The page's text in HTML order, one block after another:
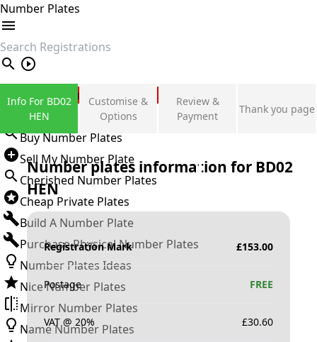
Number Plates
search
Private Number Plates
Sign in
Buy Number Plates
Sell My Number Plate
Cherished Number Plates
Cheap Private Plates
Build A Number Plate
Purchase Physical Number Plates
Number Plates Ideas
Nice Number Plates
Mirror Number Plates
Name Number Plates
Info For BD02
HEN
Customise &
Options
Review &
Payment
Thank you page
Number plates information for BD02
HEN
Registration Mark £153.00
Postage FREE
VAT @ 20% £30.60